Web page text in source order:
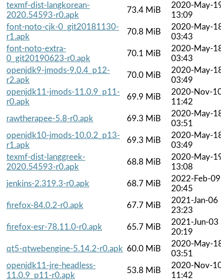
texmf-dist-langkorean-
2020.54593-r0.apk
73.4 MiB
2020-May-
13:09
font-noto-cjk-0_git20181130-
r1.apk
70.8 MiB
2020-May-
03:43
font-noto-extra-
0_git20190623-r0.apk
70.1 MiB
2020-May-
03:43
openjdk9-jmods-9.0.4_p12-
r2.apk
70.0 MiB
2020-May-
03:49
openjdk11-jmods-11.0.9_p11-
r0.apk
69.9 MiB
2020-Nov-
11:42
rawtherapee-5.8-r0.apk
69.3 MiB
2020-May-
03:51
openjdk10-jmods-10.0.2_p13-
r1.apk
69.3 MiB
2020-May-
03:49
texmf-dist-langgreek-
2020.54593-r0.apk
68.8 MiB
2020-May-
13:08
jenkins-2.319.3-r0.apk
68.7 MiB
2022-Feb-09
20:45
firefox-84.0.2-r0.apk
67.7 MiB
2021-Jan-06
23:23
firefox-esr-78.11.0-r0.apk
65.7 MiB
2021-Jun-03
20:19
qt5-qtwebengine-5.14.2-r0.apk 60.0 MiB
2020-May-
03:51
openjdk11-jre-headless-
11.0.9_p11-r0.apk
53.8 MiB
2020-Nov-
11:42